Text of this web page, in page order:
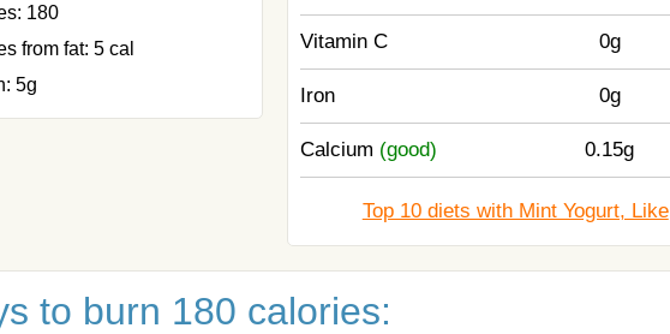
180
from fat: 5 cal
5g
Vitamin C 0g
Iron 0g
Calcium (good) 0.15g
Top 10 diets with Mint Yogurt, Like
to burn 180 calories: